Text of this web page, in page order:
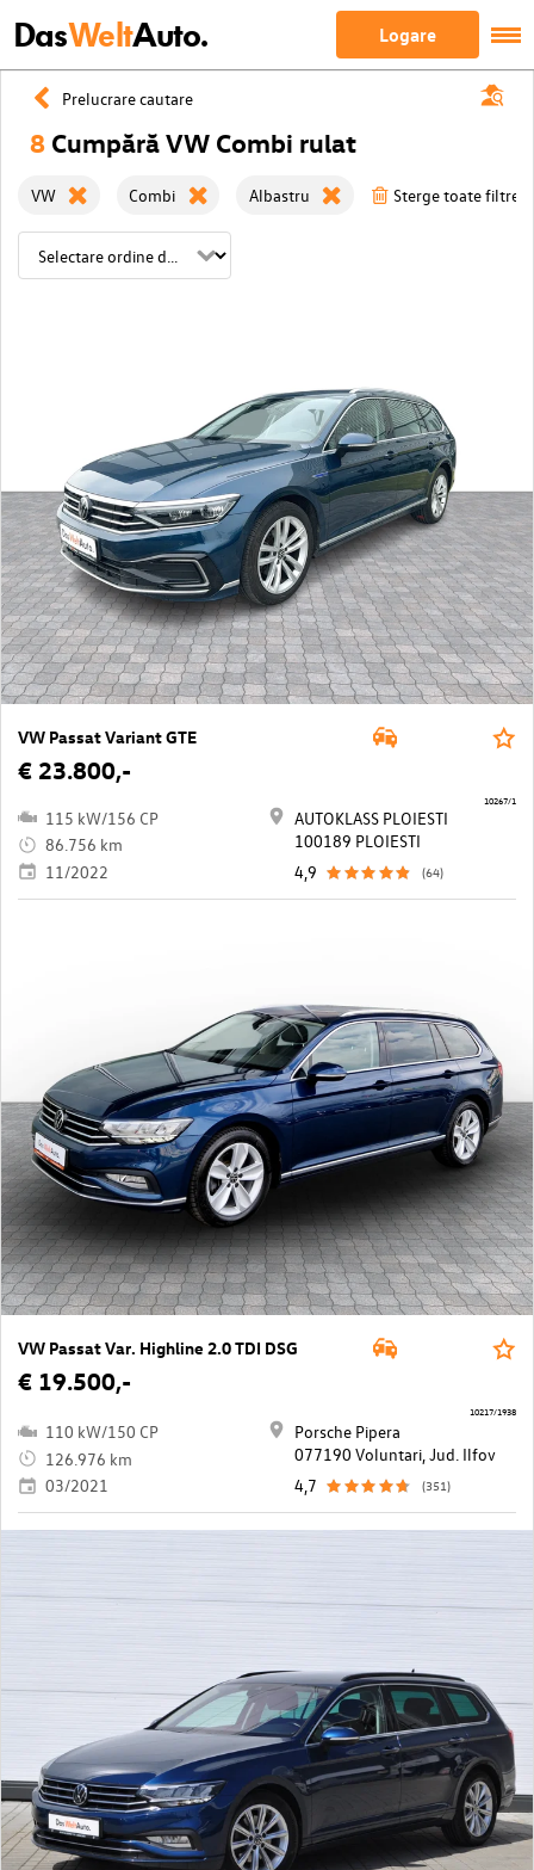
DasWeltAuto. Logare
Prelucrare cautare
8 Cumpără VW Combi rulat
VW Combi Albastru Sterge toate filtrele
VW Passat Variant GTE
€ 23.800,-
115 kW/156 CP
86.756 km
11/2022
AUTOKLASS PLOIESTI
100189 PLOIESTI
4,9
(64)
10267/1
VW Passat Var. Highline 2.0 TDI DSG
€ 19.500,-
110 kW/150 CP
126.976 km
03/2021
Porsche Pipera
077190 Voluntari, Jud. Ilfov
4,7
(351)
10217/1938